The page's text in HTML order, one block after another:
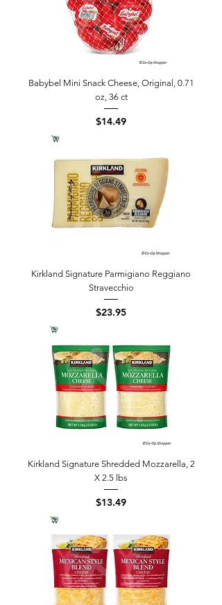
Babybel Mini Snack Cheese, Original, 0.71
oz, 36 ct
Price
$14.49
Kirkland Signature Parmigiano Reggiano
Stravecchio
Price
$23.95
Kirkland Signature Shredded Mozzarella, 2
X 2.5 lbs
Price
$13.49